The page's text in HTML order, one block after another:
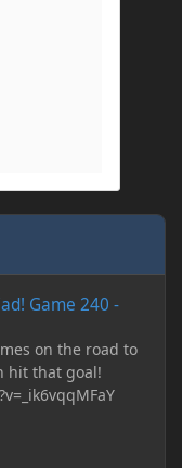
Game 240 -
on the road to
hit that goal!